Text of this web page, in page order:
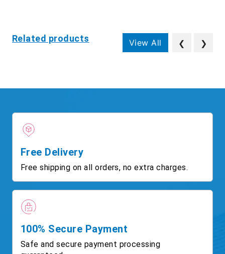
Related products View All ❮ ❯
Free Delivery
Free shipping on all orders, no extra charges.
100% Secure Payment
Safe and secure payment processing